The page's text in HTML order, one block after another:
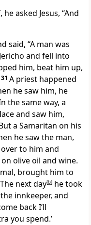
he asked Jesus, “And
said, “A man was
and fell into
him, beat him up,
31 A priest happened
he saw him, he
the same way, a
and saw him,
a Samaritan on his
he saw the man,
to him and
olive oil and wine.
brought him to
The next day[b] he took
innkeeper, and
back I’ll
you spend.’